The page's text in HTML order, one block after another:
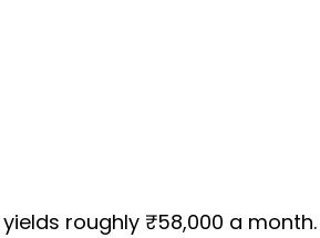
roughly ₹58,000 a